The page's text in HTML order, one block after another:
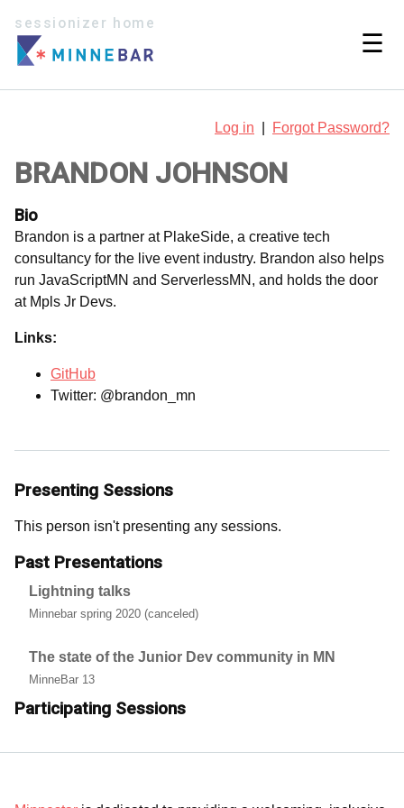
sessionizer home
☰
Log in Forgot Password?
BRANDON JOHNSON
Bio
Brandon is a partner at PlakeSide, a creative tech
consultancy for the live event industry. Brandon also helps
run JavaScriptMN and ServerlessMN, and holds the door
at Mpls Jr Devs.
Links:
GitHub
Twitter: @brandon_mn
Presenting Sessions
This person isn't presenting any sessions.
Past Presentations
Lightning talks
Minnebar spring 2020 (canceled)
The state of the Junior Dev community in MN
MinneBar 13
Participating Sessions